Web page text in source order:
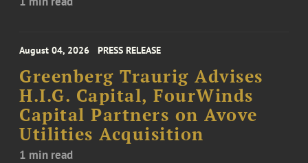
August 04, 2026 PRESS RELEASE
Greenberg Traurig Advises
H.I.G. Capital, FourWinds
Capital Partners on Avove
Utilities Acquisition
1 min read